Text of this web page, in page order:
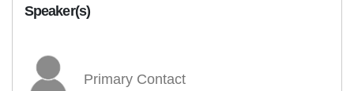
Speaker(s)
Primary Contact